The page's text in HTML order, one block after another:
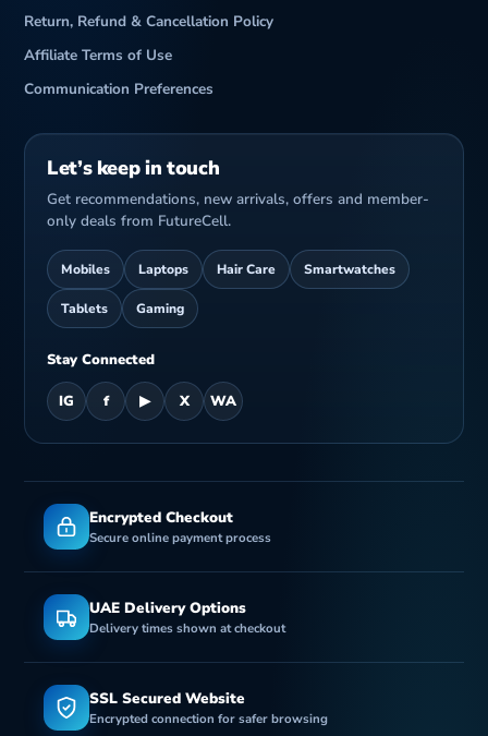
Return, Refund & Cancellation Policy
Affiliate Terms of Use
Communication Preferences
Let’s keep in touch
Get recommendations, new arrivals, offers and member-
only deals from FutureCell.
Mobiles Laptops Hair Care Smartwatches
Tablets Gaming
Stay Connected
IG f ▶ X WA
Encrypted Checkout
Secure online payment process
UAE Delivery Options
Delivery times shown at checkout
SSL Secured Website
Encrypted connection for safer browsing